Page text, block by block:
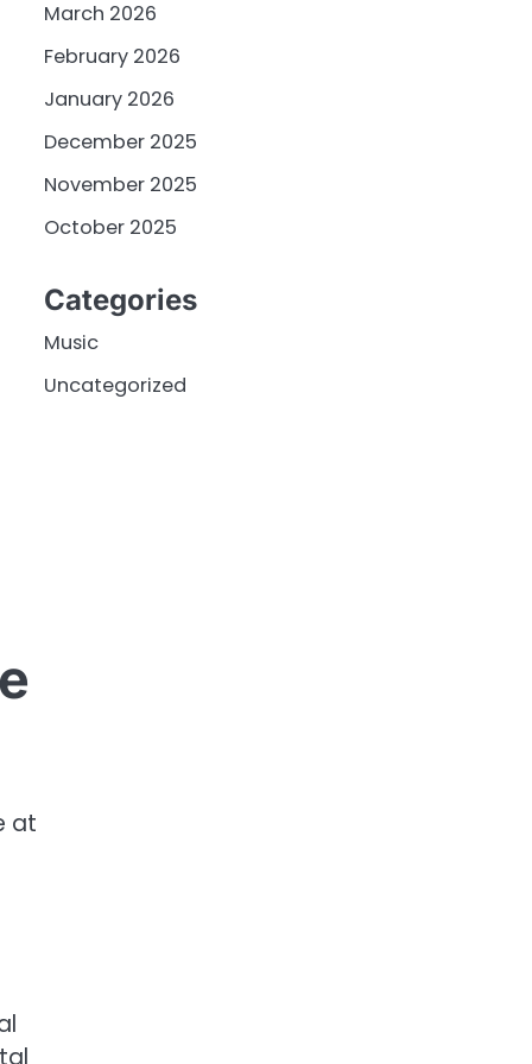
at
March 2026
February 2026
January 2026
December 2025
November 2025
October 2025
Categories
Music
Uncategorized